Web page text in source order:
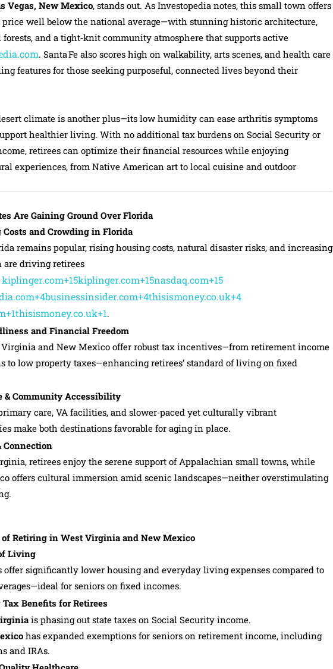
Vegas, New Mexico, stands out. As Investopedia notes, this small town offers
price well below the national average—with stunning historic architecture,
and a tight‑knit community atmosphere that supports active
. Santa Fe also scores high on walkability, arts scenes, and health care
features for those seeking purposeful, connected lives beyond their
climate is another plus—its low humidity can ease arthritis symptoms
healthier living. With no additional tax burdens on Social Security or
retirees can optimize their financial resources while enjoying
experiences, from Native American art to local cuisine and outdoor
Are Gaining Ground Over Florida
Costs and Crowding in Florida
remains popular, rising housing costs, natural disaster risks, and increasing
are driving retirees
kiplinger.com+15kiplinger.com+15nasdaq.com+15
.
and Financial Freedom
Virginia and New Mexico offer robust tax incentives—from retirement income
to low property taxes—enhancing retirees’ standard of living on fixed
& Community Accessibility
care, VA facilities, and slower‑paced yet culturally vibrant
make both destinations favorable for aging in place.
Connection
retirees enjoy the serene support of Appalachian small towns, while
offers cultural immersion amid scenic landscapes—neither overstimulating
of Retiring in West Virginia and New Mexico
Living
offer significantly lower housing and everyday living expenses compared to
for seniors on fixed incomes.
Benefits for Retirees
is phasing out state taxes on Social Security income.
has expanded exemptions for seniors on retirement income, including
and IRAs.